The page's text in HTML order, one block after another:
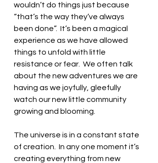
wouldn’t do things just because
“that’s the way they’ve always
been done”.  It’s been a magical
experience as we have allowed
things to unfold with little
resistance or fear.  We often talk
about the new adventures we are
having as we joyfully, gleefully
watch our new little community
growing and blooming.
The universe is in a constant state
of creation.  In any one moment it’s
creating everything from new